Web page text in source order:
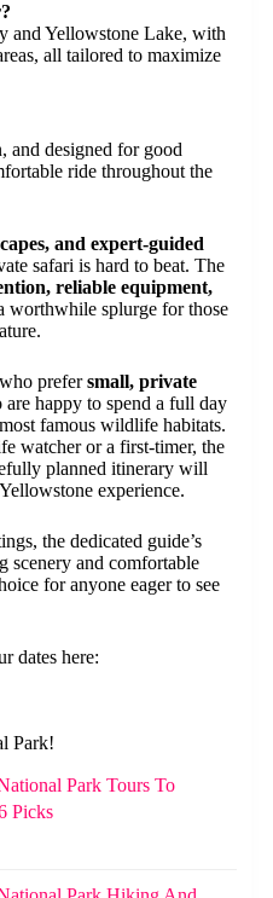
and Yellowstone Lake, with
all tailored to maximize
and designed for good
ride throughout the
and expert-guided
safari is hard to beat. The
reliable equipment,
worthwhile splurge for those
prefersmall, private
happy to spend a full day
famous wildlife habitats.
watcher or a first-timer, the
planned itinerary will
experience.
the dedicated guide’s
scenery and comfortable
for anyone eager to see
dates here:
Park!
Park Tours To
Picks